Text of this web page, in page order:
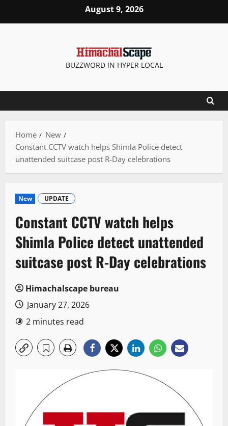
August 9, 2026
BUZZWORD IN HYPER LOCAL
Home
New
Constant CCTV watch helps Shimla Police detect
unattended suitcase post R-Day celebrations
New UPDATE
Constant CCTV watch helps
Shimla Police detect unattended
suitcase post R-Day celebrations
Himachalscape bureau
January 27, 2026
2 minutes read